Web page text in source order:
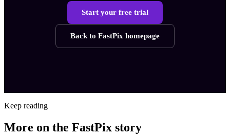
Start your free trial
Back to FastPix homepage
Keep reading
More on the FastPix story